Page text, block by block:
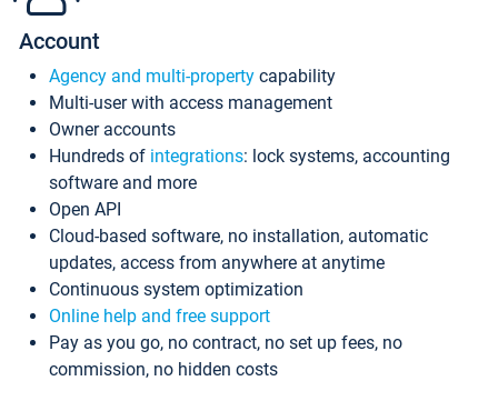
Account
Agency and multi-property capability
Multi-user with access management
Owner accounts
Hundreds of integrations: lock systems, accounting
software and more
Open API
Cloud-based software, no installation, automatic
updates, access from anywhere at anytime
Continuous system optimization
Online help and free support
Pay as you go, no contract, no set up fees, no
commission, no hidden costs